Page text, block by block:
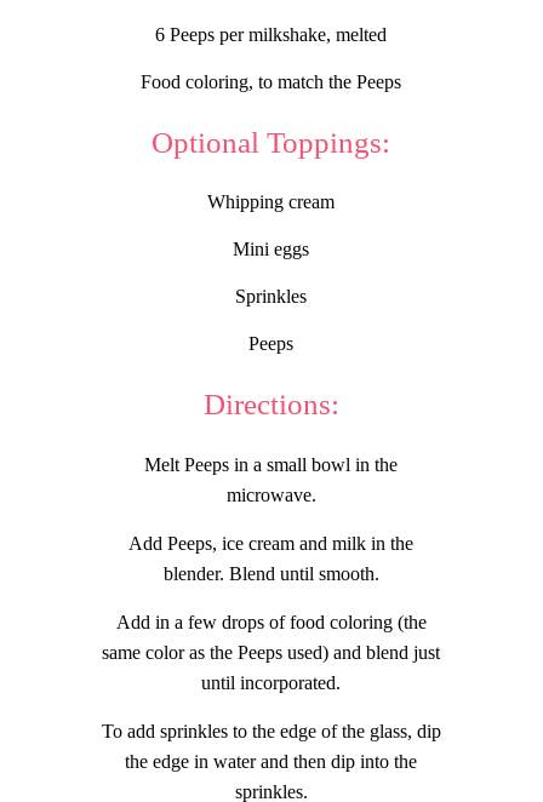
6 Peeps per milkshake, melted
Food coloring, to match the Peeps
Optional Toppings:
Whipping cream
Mini eggs
Sprinkles
Peeps
Directions:
Melt Peeps in a small bowl in the
microwave.
Add Peeps, ice cream and milk in the
blender. Blend until smooth.
Add in a few drops of food coloring (the
same color as the Peeps used) and blend just
until incorporated.
To add sprinkles to the edge of the glass, dip
the edge in water and then dip into the
sprinkles.